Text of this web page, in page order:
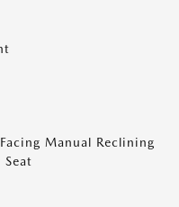
Manual Reclining
Seat